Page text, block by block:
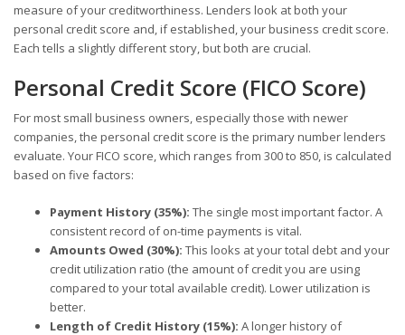
measure of your creditworthiness. Lenders look at both your
personal credit score and, if established, your business credit score.
Each tells a slightly different story, but both are crucial.
Personal Credit Score (FICO Score)
For most small business owners, especially those with newer
companies, the personal credit score is the primary number lenders
evaluate. Your FICO score, which ranges from 300 to 850, is calculated
based on five factors:
Payment History (35%): The single most important factor. A
consistent record of on-time payments is vital.
Amounts Owed (30%): This looks at your total debt and your
credit utilization ratio (the amount of credit you are using
compared to your total available credit). Lower utilization is
better.
Length of Credit History (15%): A longer history of